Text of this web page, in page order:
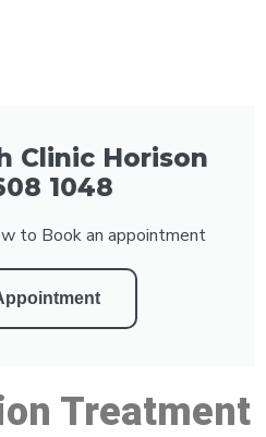
Clinic Horison
1048
to Book an appointment
Treatment